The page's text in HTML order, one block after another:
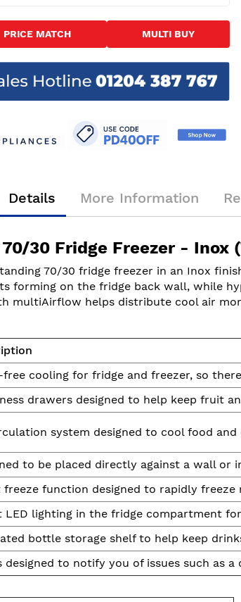
PRICE MATCH MULTI BUY
Details
70/30 Fridge Freezer - Inox
70/30 fridge freezer in an Inox
forming on the fridge back wall, while
multiAirflow helps distribute cool air
cooling for fridge and freezer, so
drawers designed to help keep fruit
system designed to cool food
to be placed directly against a wall or
freeze function designed to rapidly freeze
LED lighting in the fridge compartment
bottle storage shelf to help keep
designed to notify you of issues such as a
More Information